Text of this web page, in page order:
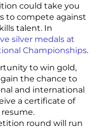
could take you
to compete against
talent. In
silver medals at
Championships.
to win gold,
the chance to
and international
a certificate of
round will run